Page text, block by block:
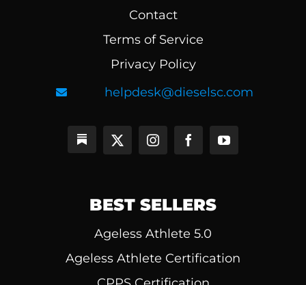
Contact
Terms of Service
Privacy Policy
helpdesk@dieselsc.com
BEST SELLERS
Ageless Athlete 5.0
Ageless Athlete Certification